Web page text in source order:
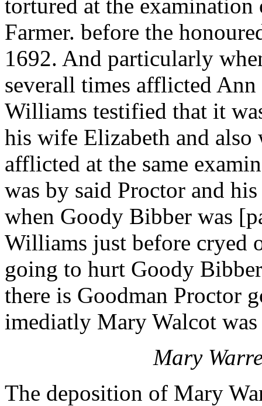
tortured at the
Farmer. before the
1692. And particularly
severall times afflicted
Williams testified that it
his wife Elizabeth and also
afflicted at the same
was by said Proctor and
when Goody Bibber was
Williams just before cryed
going to hurt Goody
there is Goodman Proctor
imediatly Mary Walcot
Mary
The deposition of Mary